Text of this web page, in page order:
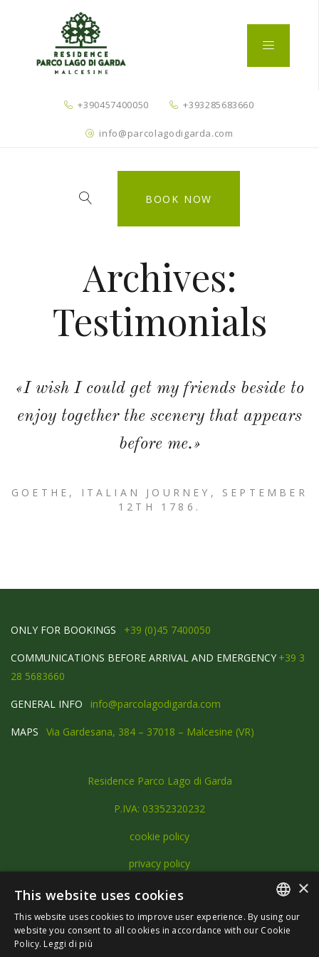
+390457400050 +393285683660
info@parcolagodigarda.com
BOOK NOW
Archives:
Testimonials
«I wish I could get my friends beside to
enjoy together the scenery that appears
before me.»
GOETHE, ITALIAN JOURNEY, SEPTEMBER
12TH 1786.
ONLY FOR BOOKINGS +39 (0)45 7400050
COMMUNICATIONS BEFORE ARRIVAL AND EMERGENCY +39 3
28 5683660
GENERAL INFO info@parcolagodigarda.com
MAPS Via Gardesana, 384 – 37018 – Malcesine (VR)
Residence Parco Lago di Garda
P.IVA: 03352320232
cookie policy
privacy policy
ITALIAN
×
This website uses cookies
This website uses cookies to improve user experience. By using our
website you consent to all cookies in accordance with our Cookie
Policy. Leggi di più